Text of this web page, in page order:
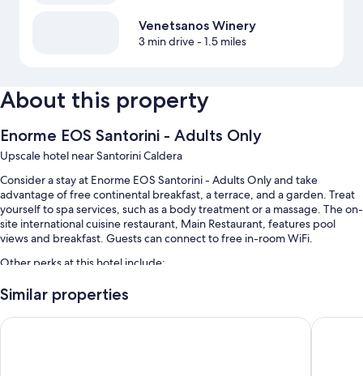
Venetsanos Winery
3 min drive- 1.5 miles
About this property
Enorme EOS Santorini - Adults Only
Upscale hotel near Santorini Caldera
Consider a stay at Enorme EOS Santorini - Adults Only and take
advantage of free continental breakfast, a terrace, and a garden. Treat
yourself to spa services, such as a body treatment or a massage. The on-
site international cuisine restaurant, Main Restaurant, features pool
views and breakfast. Guests can connect to free in-room WiFi.
Other perks at this hotel include:
A seasonal outdoor pool along with sun loungers
Similar properties
Skyfall Suites - Adults Only